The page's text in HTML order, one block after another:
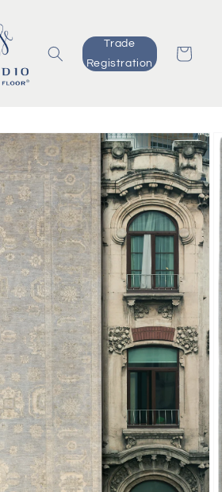
Trade
Registration
Cart